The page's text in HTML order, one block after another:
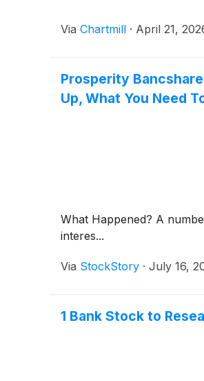
Via Chartmill · April 21,
Prosperity
Up, What You Need
What Happened? A
interes...
Via StockStory · July 16,
1 Bank Stock to